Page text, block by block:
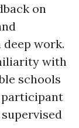
on
work.
with
schools
participant